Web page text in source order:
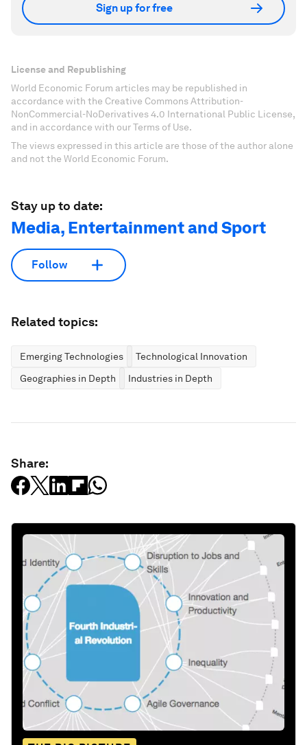
Sign up for free
License and Republishing
World Economic Forum articles may be republished in
accordance with the Creative Commons Attribution-
NonCommercial-NoDerivatives 4.0 International Public License,
and in accordance with our Terms of Use.
The views expressed in this article are those of the author alone
and not the World Economic Forum.
Stay up to date:
Media, Entertainment and Sport
Follow
Related topics:
Emerging Technologies
Technological Innovation
Geographies in Depth
Industries in Depth
Share: